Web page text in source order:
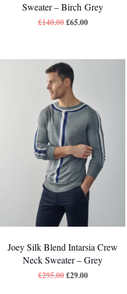
Sweater – Birch Grey
£140.00£65.00
Joey Silk Blend Intarsia Crew
Neck Sweater – Grey
£295.00£29.00